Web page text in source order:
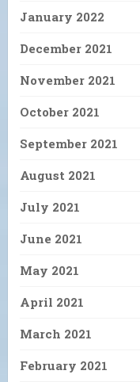
January 2022
December 2021
November 2021
October 2021
September 2021
August 2021
July 2021
June 2021
May 2021
April 2021
March 2021
February 2021